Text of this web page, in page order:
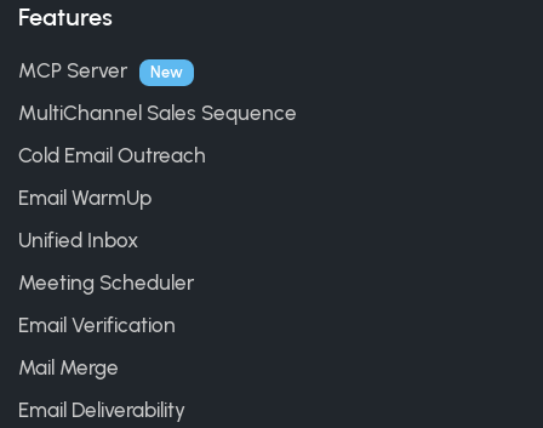
Features
MCP Server New
MultiChannel Sales Sequence
Cold Email Outreach
Email WarmUp
Unified Inbox
Meeting Scheduler
Email Verification
Mail Merge
Email Deliverability